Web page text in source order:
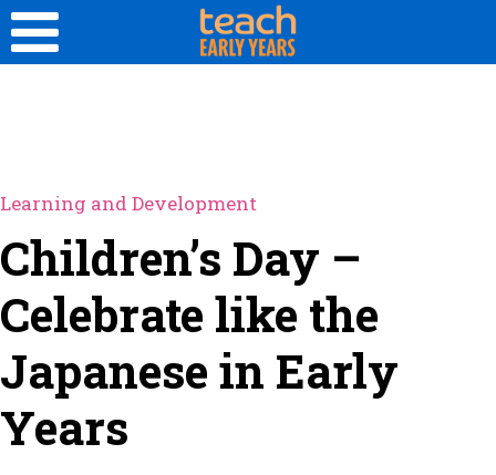
Learning and Development
Children’s Day –
Celebrate like the
Japanese in Early
Years